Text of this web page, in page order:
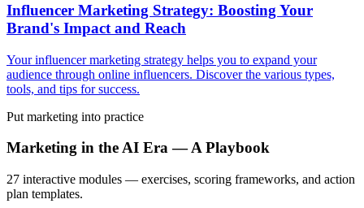
Influencer Marketing Strategy: Boosting Your
Brand's Impact and Reach
Your influencer marketing strategy helps you to expand your
audience through online influencers. Discover the various types,
tools, and tips for success.
Put marketing into practice
Marketing in the AI Era — A Playbook
27 interactive modules — exercises, scoring frameworks, and action
plan templates.